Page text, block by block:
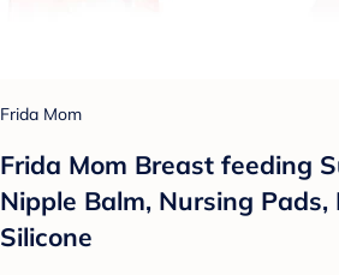
Frida Mom
Frida Mom Breast feeding
Nipple Balm, Nursing Pads,
Silicone